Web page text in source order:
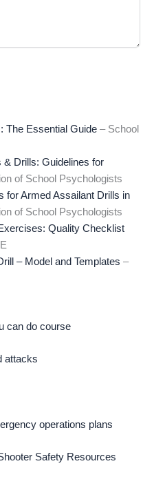
The Essential Guide – School
Drills: Guidelines for
of School Psychologists
for Armed Assailant Drills in
of School Psychologists
Quality Checklist
– Model and Templates –
can do course
attacks
operations plans
Safety Resources